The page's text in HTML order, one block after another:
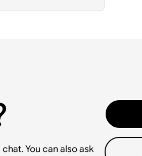
You can also ask